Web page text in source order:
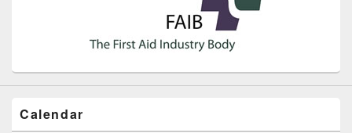
Calendar